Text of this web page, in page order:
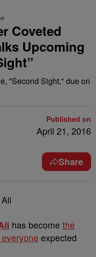
Coveted
Upcoming
"Second Sight," due on
Published on
April 21, 2016
Share
has become the
expected